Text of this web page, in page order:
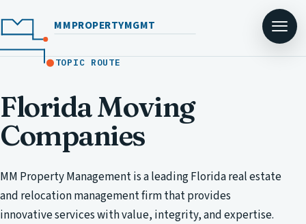
MMPROPERTYMGMT
TOPIC ROUTE
Florida Moving
Companies
MM Property Management is a leading Florida real estate
and relocation management firm that provides
innovative services with value, integrity, and expertise.